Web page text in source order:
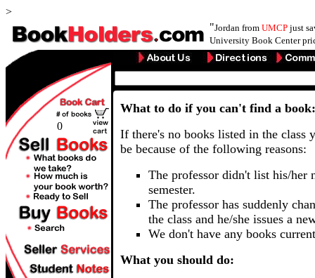
>
"Jordan from UMCP just
University Book Center
0
What to do if you can't find a book:
If there's no books listed in the class
be because of the following reasons:
The professor didn't list his/her
semester.
The professor has suddenly
the class and he/she issues a
We don't have any books
What you should do: